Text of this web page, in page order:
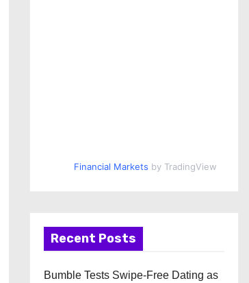
Financial Markets by TradingView
Recent Posts
Bumble Tests Swipe-Free Dating as